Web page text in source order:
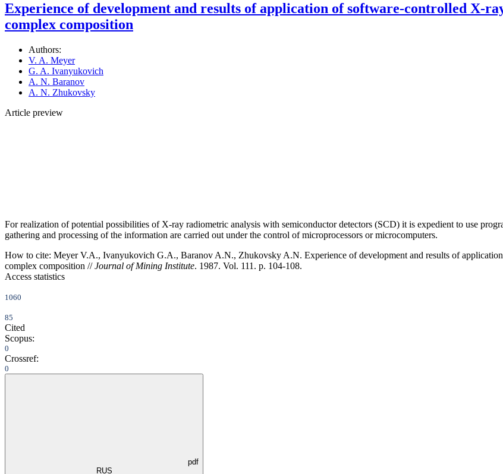
Experience of development and results of application of software-controlled X-
complex composition
Authors:
V. A. Meyer
G. A. Ivanyukovich
A. N. Baranov
A. N. Zhukovsky
Article preview
For realization of potential possibilities of X-ray radiometric analysis with semiconductor detectors (SCD) it is expedient to use
gathering and processing of the information are carried out under the control of microprocessors or microcomputers.
How to cite: Meyer V.A., Ivanyukovich G.A., Baranov A.N., Zhukovsky A.N. Experience of development and results of
complex composition //Journal of Mining Institute. 1987. Vol. 111. p. 104-108.
Access statistics
1060
85
Cited
Scopus:
0
Crossref:
0
pdf
RUS